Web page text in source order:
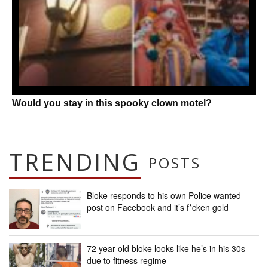
Would you stay in this spooky clown motel?
TRENDING POSTS
Bloke responds to his own Police wanted
post on Facebook and it’s f*cken gold
72 year old bloke looks like he’s in his 30s
due to fitness regime